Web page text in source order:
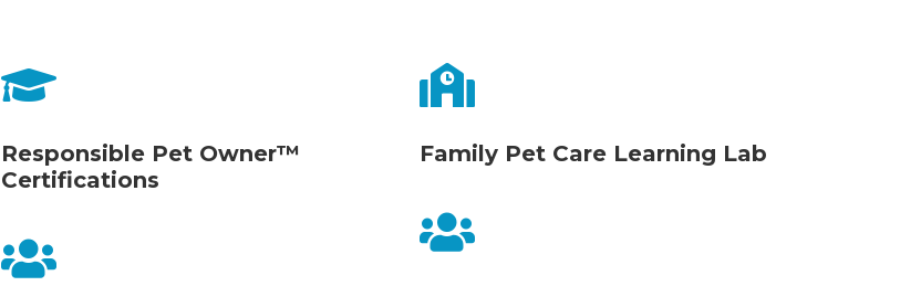

Responsible Pet Owner™
Certifications


Family Pet Care Learning Lab
